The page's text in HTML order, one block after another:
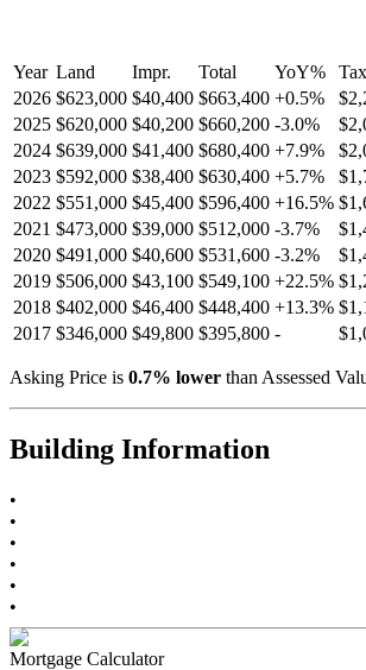
Year Land Impr. Total YoY%
2026 $623,000 $40,400 $663,400 +0.5%
2025 $620,000 $40,200 $660,200 -3.0%
2024 $639,000 $41,400 $680,400 +7.9%
2023 $592,000 $38,400 $630,400 +5.7%
2022 $551,000 $45,400 $596,400 +16.5%
2021 $473,000 $39,000 $512,000 -3.7%
2020 $491,000 $40,600 $531,600 -3.2%
2019 $506,000 $43,100 $549,100 +22.5%
2018 $402,000 $46,400 $448,400 +13.3%
2017 $346,000 $49,800 $395,800 -
Asking Price is 0.7% lower than Assessed
Building Information
•
•
•
•
•
•
Mortgage Calculator